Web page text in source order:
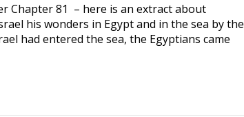
Chapter 81 – here is an extract about
his wonders in Egypt and in the sea by the
had entered the sea, the Egyptians came